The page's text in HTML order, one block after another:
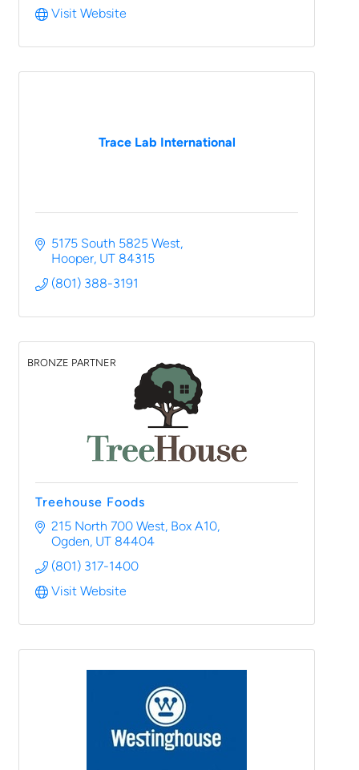
Visit Website
Trace Lab International
5175 South 5825 West
Hooper UT 84315
(801) 388-3191
BRONZE PARTNER
Treehouse Foods
215 North 700 West Box A10
Ogden UT 84404
(801) 317-1400
Visit Website